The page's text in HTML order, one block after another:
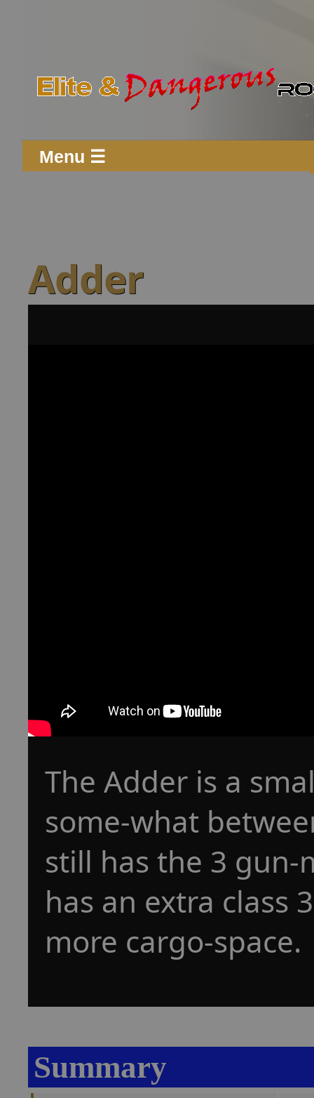
Menu ☰
Adder
The Adder is a
some-what
still has the 3 gun-
has an extra class
more cargo-space.
Summary